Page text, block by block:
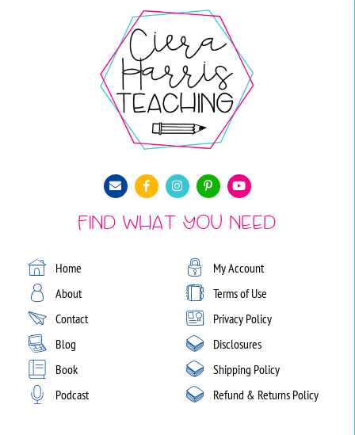
Find What You Need
Home
About
Contact
Blog
Book
Podcast
My Account
Terms of Use
Privacy Policy
Disclosures
Shipping Policy
Refund & Returns Policy